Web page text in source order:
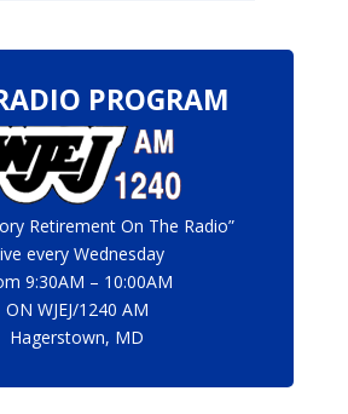
PROGRAM
Retirement On The Radio”
every Wednesday
9:30AM – 10:00AM
ON WJEJ/1240 AM
Hagerstown, MD